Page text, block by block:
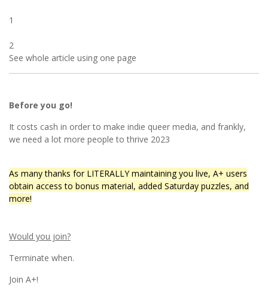
1
2
See whole article using one page
Before you go!
It costs cash in order to make indie queer media, and frankly,
we need a lot more people to thrive 2023
As many thanks for LITERALLY maintaining you live, A+ users
obtain access to bonus material, added Saturday puzzles, and
more!
Would you join?
Terminate when.
Join A+!